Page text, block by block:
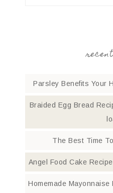
Parsley Benefits Your
Braided Egg Bread
The Best Time
Angel Food Cake
Homemade